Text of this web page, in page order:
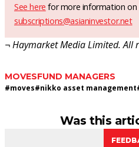
See here for more information on
subscriptions@asianinvestor.net
¬ Haymarket Media Limited. All
MOVESFUND MANAGERS
#moves#nikko asset management
Was this